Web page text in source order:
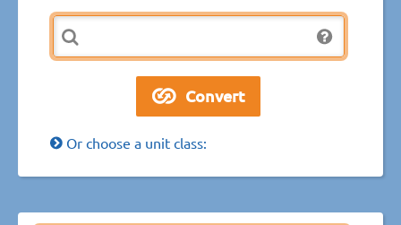
Or choose a unit class: